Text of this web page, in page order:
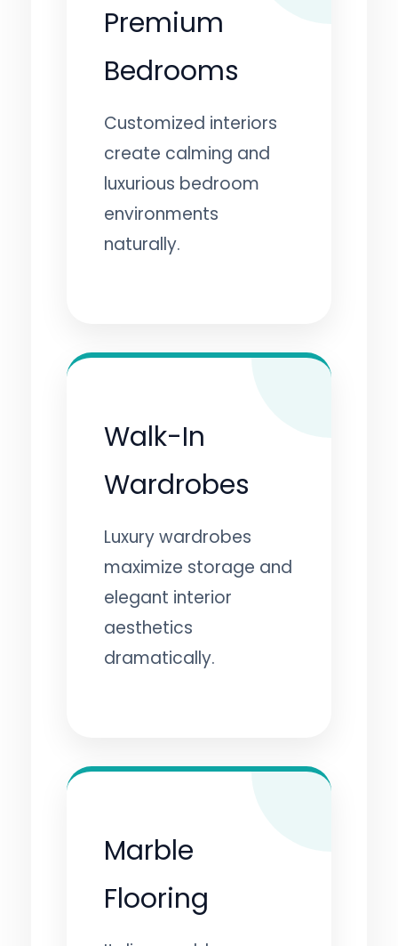
Premium
Bedrooms
Customized interiors
create calming and
luxurious bedroom
environments
naturally.
Walk-In
Wardrobes
Luxury wardrobes
maximize storage and
elegant interior
aesthetics
dramatically.
Marble
Flooring